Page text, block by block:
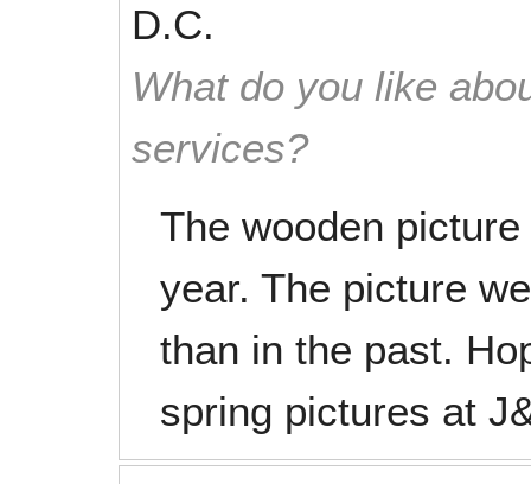
D.C.
What do you like
services?
The wooden
year. The picture
than in the past.
spring pictures at